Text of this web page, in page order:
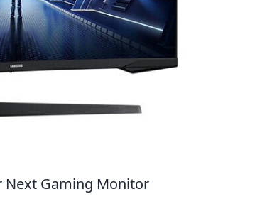
Next Gaming Monitor